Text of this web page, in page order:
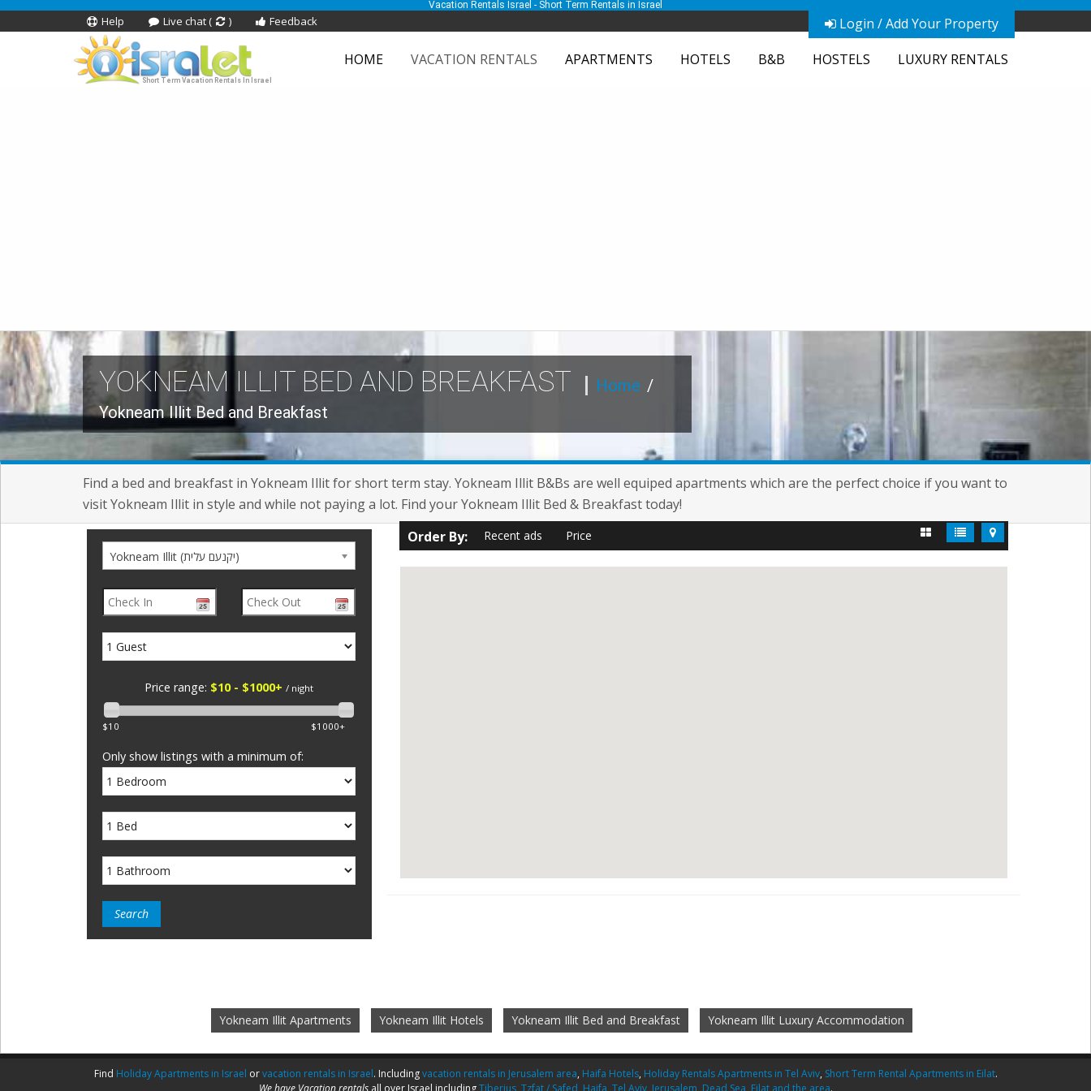
Vacation Rentals Israel - Short Term Rentals in Israel
Login / Add Your Property
Help Live chat ( ) Feedback
Short Term Vacation Rentals In Israel
HOME VACATION RENTALS APARTMENTS HOTELS B&B HOSTELS LUXURY RENTALS
YOKNEAM ILLIT BED AND BREAKFAST Home /
Yokneam Illit Bed and Breakfast
Find a bed and breakfast in Yokneam Illit for short term stay. Yokneam Illit B&Bs are well equiped apartments which are the perfect choice if you want to
visit Yokneam Illit in style and while not paying a lot. Find your Yokneam Illit Bed & Breakfast today!
Yokneam Illit (יקנעם עלית)
Price range: $10 - $1000+ / night
$10 $1000+
Only show listings with a minimum of:
Order By: Recent ads Price
Yokneam Illit Apartments Yokneam Illit Hotels Yokneam Illit Bed and Breakfast Yokneam Illit Luxury Accommodation
Find Holiday Apartments in Israel orvacation rentals in Israel. Includingvacation rentals in Jerusalem area, Haifa Hotels, Holiday Rentals Apartments in Tel Aviv, Short Term Rental Apartments in Eilat.
We have Vacation rentalsall over Israel includingTiberius, Tzfat / Safed Haifa Tel Aviv, Jerusalem Dead Sea Eilat and the area.